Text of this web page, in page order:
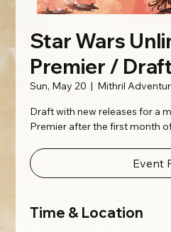
Star Wars
Premier /
Sun, May 20
  |
Mithril
Draft with new releases for a
Premier after the first month
Event
Time & Location